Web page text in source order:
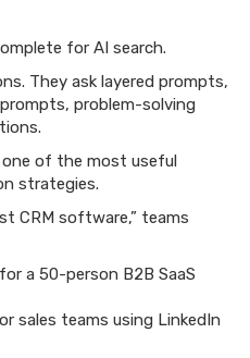
for AI search.
They ask layered prompts,
problem-solving
of the most useful
strategies.
CRM software,” teams
a 50-person B2B SaaS
sales teams using LinkedIn